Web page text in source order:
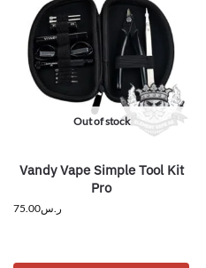
Out of stock
Vandy Vape Simple Tool Kit
Pro
ر.س75.00